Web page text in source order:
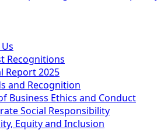
Recognitions
Report 2025
and Recognition
Business Ethics and Conduct
Social Responsibility
Equity and Inclusion